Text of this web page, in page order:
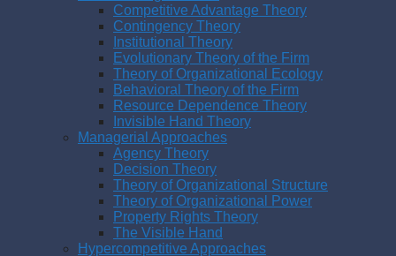
Competitive Advantage Theory
Contingency Theory
Institutional Theory
Evolutionary Theory of the Firm
Theory of Organizational Ecology
Behavioral Theory of the Firm
Resource Dependence Theory
Invisible Hand Theory
Managerial Approaches
Agency Theory
Decision Theory
Theory of Organizational Structure
Theory of Organizational Power
Property Rights Theory
The Visible Hand
Hypercompetitive Approaches